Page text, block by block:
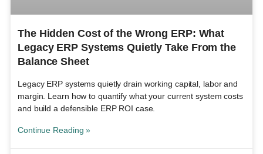
The Hidden Cost of the Wrong ERP: What
Legacy ERP Systems Quietly Take From the
Balance Sheet
Legacy ERP systems quietly drain working capital, labor and
margin. Learn how to quantify what your current system costs
and build a defensible ERP ROI case.
Continue Reading »